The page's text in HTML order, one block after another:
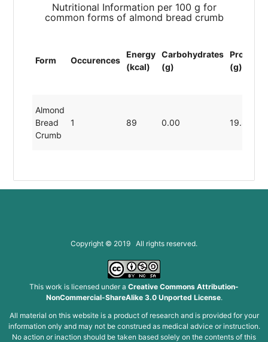
Nutritional Information per 100 g for
common forms of almond bread crumb
Form Occurences
Energy
(kcal)
Carbohydrates
(g)
Protein
(g)
Almond
Bread
Crumb
1 89 0.00 19.80
Copyright © 2019 All rights reserved.
This work is licensed under a Creative Commons Attribution-
NonCommercial-ShareAlike 3.0 Unported License.
All material on this website is a product of research and is provided for your
information only and may not be construed as medical advice or instruction.
No action or inaction should be taken based solely on the contents of this